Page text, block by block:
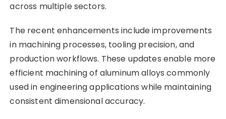
across multiple sectors.
The recent enhancements include improvements
in machining processes, tooling precision, and
production workflows. These updates enable more
efficient machining of aluminum alloys commonly
used in engineering applications while maintaining
consistent dimensional accuracy.